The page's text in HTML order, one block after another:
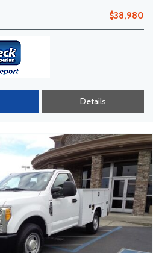
$38,980
Details